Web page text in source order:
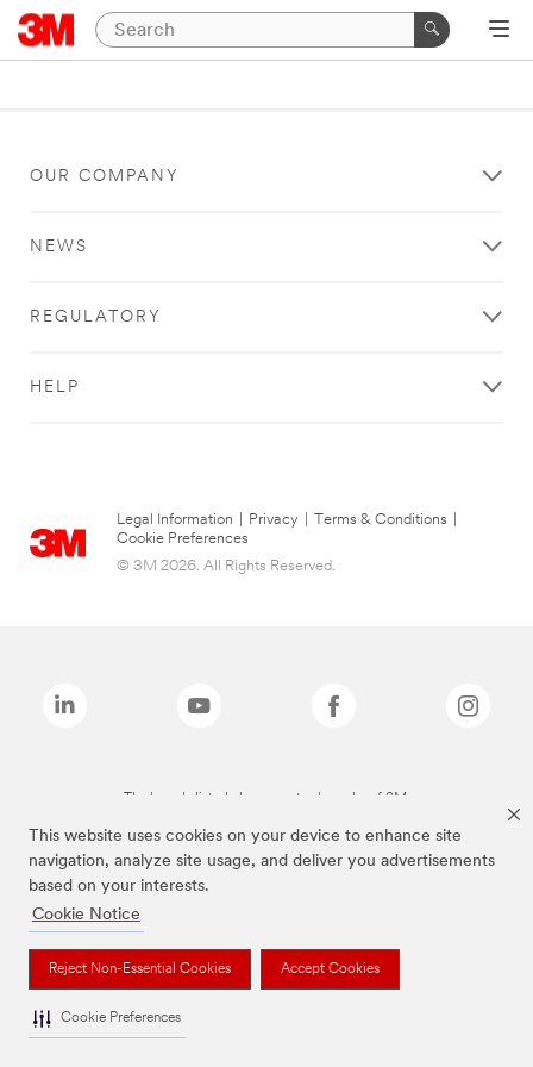
This website uses cookies on your device to enhance site
navigation, analyze site usage, and deliver you advertisements
based on your interests.
Cookie Notice
Reject Non-Essential Cookies Accept Cookies
Cookie Preferences
OUR COMPANY
NEWS
REGULATORY
HELP
Legal Information Privacy Terms & Conditions
Cookie Preferences
© 3M 2026. All Rights Reserved.
The brands listed above are trademarks of 3M.